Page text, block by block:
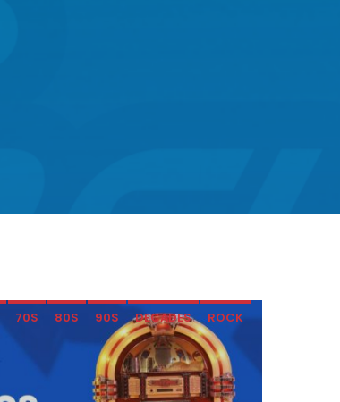
70S 80S 90S DECADES
ROCK
SOMETHING FOR EVERYONE